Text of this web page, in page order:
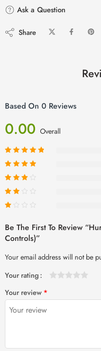
Ask a Question
Share
Based On 0 Reviews
0.00 Overall
Be The First To Review
Controls)”
Your email address will not be
Your rating
Your review *